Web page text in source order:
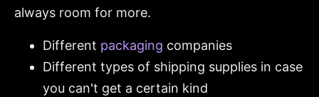
always room for more.
Different packaging companies
Different types of shipping supplies in case
you can't get a certain kind